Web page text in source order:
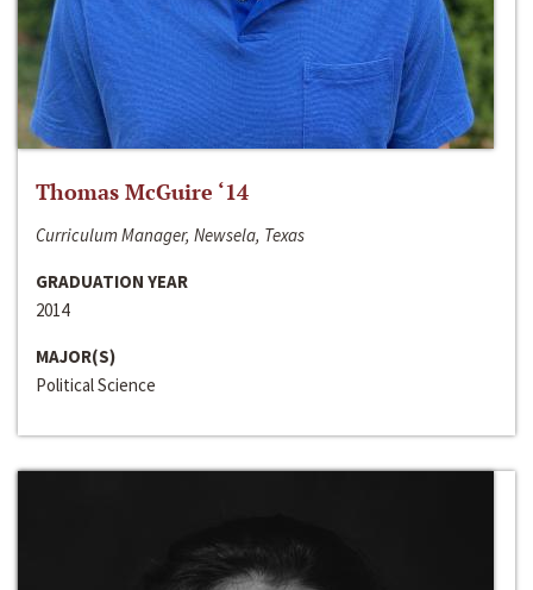
Thomas McGuire ‘14
Curriculum Manager, Newsela, Texas
GRADUATION YEAR
2014
MAJOR(S)
Political Science